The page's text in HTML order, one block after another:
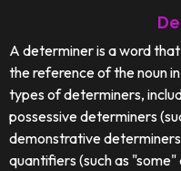
A determiner is a word
the reference of the noun
types of determiners,
possessive determiners
demonstrative
quantifiers (such as